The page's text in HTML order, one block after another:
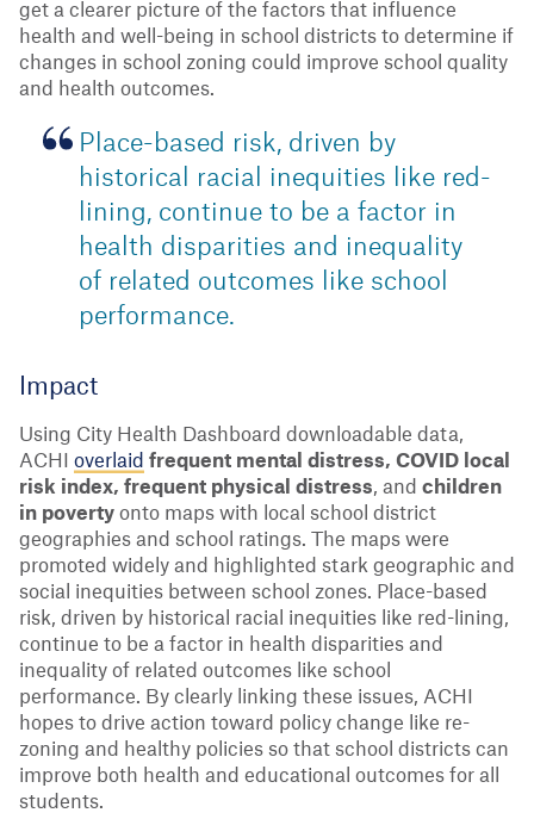
get a clearer picture of the factors that influence
health and well-being in school districts to determine if
changes in school zoning could improve school quality
and health outcomes.
Place-based risk, driven by
historical racial inequities like red-
lining, continue to be a factor in
health disparities and inequality
of related outcomes like school
performance.
Impact
Using City Health Dashboard downloadable data,
ACHI overlaid frequent mental distress, COVID local
risk index, frequent physical distress, and children
in poverty onto maps with local school district
geographies and school ratings. The maps were
promoted widely and highlighted stark geographic and
social inequities between school zones. Place-based
risk, driven by historical racial inequities like red-lining,
continue to be a factor in health disparities and
inequality of related outcomes like school
performance. By clearly linking these issues, ACHI
hopes to drive action toward policy change like re-
zoning and healthy policies so that school districts can
improve both health and educational outcomes for all
students.